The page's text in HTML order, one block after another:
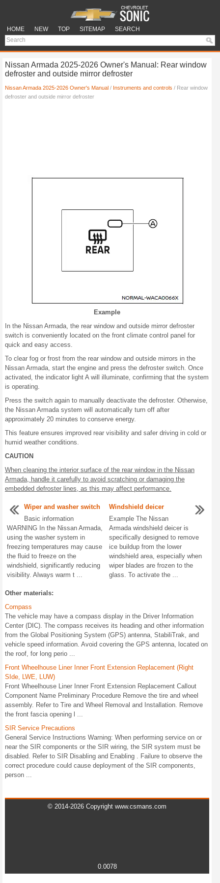
HOME NEW TOP SITEMAP SEARCH
Nissan Armada 2025-2026 Owner's Manual: Rear window
defroster and outside mirror defroster
Nissan Armada 2025-2026 Owner's Manual / Instruments and controls / Rear window
defroster and outside mirror defroster
Example
In the Nissan Armada, the rear window and outside mirror defroster
switch is conveniently located on the front climate control panel for
quick and easy access.
To clear fog or frost from the rear window and outside mirrors in the
Nissan Armada, start the engine and press the defroster switch. Once
activated, the indicator light A will illuminate, confirming that the system
is operating.
Press the switch again to manually deactivate the defroster. Otherwise,
the Nissan Armada system will automatically turn off after
approximately 20 minutes to conserve energy.
This feature ensures improved rear visibility and safer driving in cold or
humid weather conditions.
CAUTION
When cleaning the interior surface of the rear window in the Nissan
Armada, handle it carefully to avoid scratching or damaging the
embedded defroster lines, as this may affect performance.
Wiper and washer switch
Basic information
WARNING In the Nissan Armada,
using the washer system in
freezing temperatures may cause
the fluid to freeze on the
windshield, significantly reducing
visibility. Always warm t ...
Windshield deicer
Example The Nissan
Armada windshield deicer is
specifically designed to remove
ice buildup from the lower
windshield area, especially when
wiper blades are frozen to the
glass. To activate the ...
Other materials:
Compass
The vehicle may have a compass display in the Driver Information
Center (DIC). The compass receives its heading and other information
from the Global Positioning System (GPS) antenna, StabiliTrak, and
vehicle speed information. Avoid covering the GPS antenna, located on
the roof, for long perio ...
Front Wheelhouse Liner Inner Front Extension Replacement (Right
SIde, LWE, LUW)
Front Wheelhouse Liner Inner Front Extension Replacement Callout
Component Name Preliminary Procedure Remove the tire and wheel
assembly. Refer to Tire and Wheel Removal and Installation. Remove
the front fascia opening l ...
SIR Service Precautions
General Service Instructions Warning: When performing service on or
near the SIR components or the SIR wiring, the SIR system must be
disabled. Refer to SIR Disabling and Enabling . Failure to observe the
correct procedure could cause deployment of the SIR components,
person ...
© 2014-2026 Copyright www.csmans.com
0.0078